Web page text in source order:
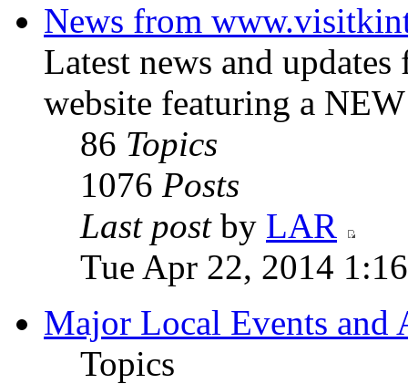
News from
Latest news and
website featuring a
86 Topics
1076 Posts
Last postby LAR
Tue Apr 22, 2014
Major Local Events and
Topics